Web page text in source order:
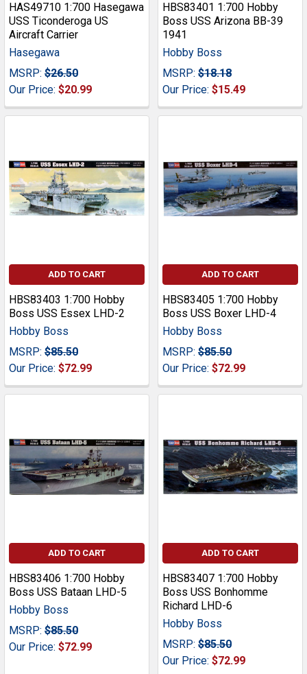
HAS49710 1:700 Hasegawa
USS Ticonderoga US
Aircraft Carrier
Hasegawa
MSRP: $26.50
Our Price: $20.99
HBS83401 1:700 Hobby
Boss USS Arizona BB-39
1941
Hobby Boss
MSRP: $18.18
Our Price: $15.49
ADD TO CART
HBS83403 1:700 Hobby
Boss USS Essex LHD-2
Hobby Boss
MSRP: $85.50
Our Price: $72.99
ADD TO CART
HBS83405 1:700 Hobby
Boss USS Boxer LHD-4
Hobby Boss
MSRP: $85.50
Our Price: $72.99
ADD TO CART
HBS83406 1:700 Hobby
Boss USS Bataan LHD-5
Hobby Boss
MSRP: $85.50
Our Price: $72.99
ADD TO CART
HBS83407 1:700 Hobby
Boss USS Bonhomme
Richard LHD-6
Hobby Boss
MSRP: $85.50
Our Price: $72.99